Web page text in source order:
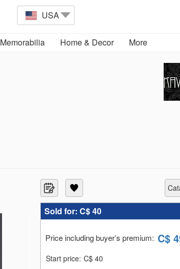
USA
Memorabilia Home & Decor More
Sold for: C$ 40
Price including buyer’s premium: C$
Start price: C$ 40